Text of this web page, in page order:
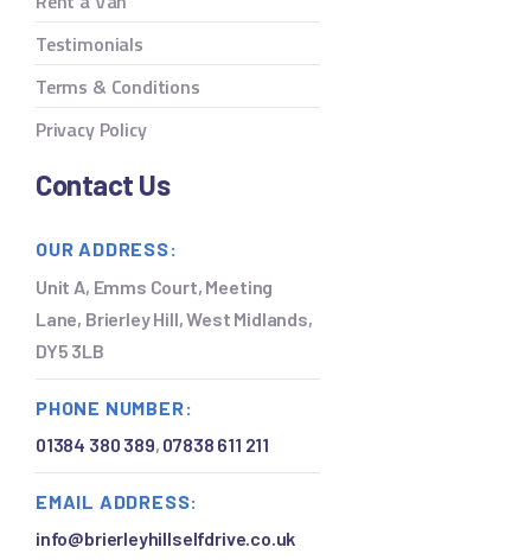
Testimonials
Terms & Conditions
Privacy Policy
Contact Us
OUR ADDRESS:
Unit A, Emms Court, Meeting
Lane, Brierley Hill, West Midlands,
DY5 3LB
PHONE NUMBER:
01384 380 389, 07838 611 211
EMAIL ADDRESS:
info@brierleyhillselfdrive.co.uk